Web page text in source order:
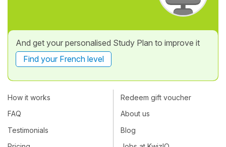
And get your personalised Study Plan to improve it
Find your French level
How it works
FAQ
Testimonials
Redeem gift voucher
About us
Blog